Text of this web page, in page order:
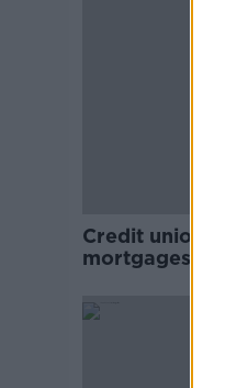
Credit unions
mortgages: